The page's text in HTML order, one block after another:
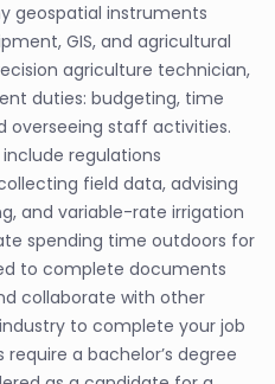
geospatial instruments
GIS, and agricultural
agriculture technician,
duties: budgeting, time
overseeing staff activities.
regulations
field data, advising
and variable-rate irrigation
spending time outdoors for
to complete documents
collaborate with other
to complete your job
a bachelor’s degree